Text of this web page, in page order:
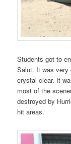
Students got to
Salut. It was very
crystal clear. It
most of the
destroyed by
hit areas.